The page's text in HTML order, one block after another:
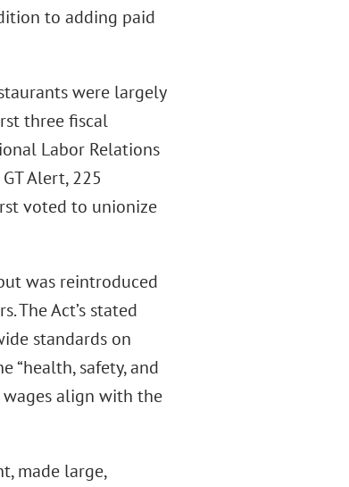
to adding paid
were largely
three fiscal
Labor Relations
Alert, 225
voted to unionize
was reintroduced
The Act’s stated
standards on
“health, safety, and
align with the
made large,